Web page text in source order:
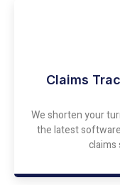
Claims
We shorten your
the latest
claims